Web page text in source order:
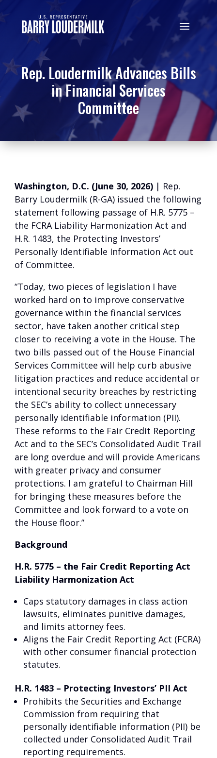
Rep. Loudermilk Advances Bills
in Financial Services
Committee
Washington, D.C. (June 30, 2026) | Rep.
Barry Loudermilk (R-GA) issued the following
statement following passage of H.R. 5775 –
the FCRA Liability Harmonization Act and
H.R. 1483, the Protecting Investors’
Personally Identifiable Information Act out
of Committee.
“Today, two pieces of legislation I have
worked hard on to improve conservative
governance within the financial services
sector, have taken another critical step
closer to receiving a vote in the House. The
two bills passed out of the House Financial
Services Committee will help curb abusive
litigation practices and reduce accidental or
intentional security breaches by restricting
the SEC’s ability to collect unnecessary
personally identifiable information (PII).
These reforms to the Fair Credit Reporting
Act and to the SEC’s Consolidated Audit Trail
are long overdue and will provide Americans
with greater privacy and consumer
protections. I am grateful to Chairman Hill
for bringing these measures before the
Committee and look forward to a vote on
the House floor.”
Background
H.R. 5775 – the Fair Credit Reporting Act
Liability Harmonization Act
Caps statutory damages in class action
lawsuits, eliminates punitive damages,
and limits attorney fees.
Aligns the Fair Credit Reporting Act (FCRA)
with other consumer financial protection
statutes.
H.R. 1483 – Protecting Investors’ PII Act
Prohibits the Securities and Exchange
Commission from requiring that
personally identifiable information (PII) be
collected under Consolidated Audit Trail
reporting requirements.